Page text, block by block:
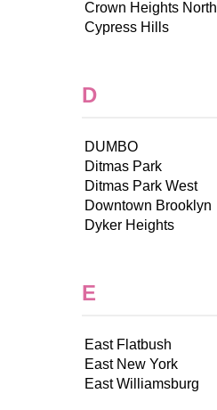
Crown Heights North
Cypress Hills
D
DUMBO
Ditmas Park
Ditmas Park West
Downtown Brooklyn
Dyker Heights
E
East Flatbush
East New York
East Williamsburg